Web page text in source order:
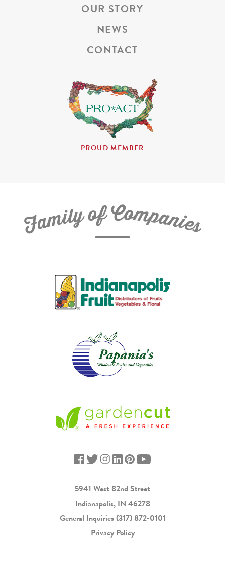
OUR STORY
NEWS
CONTACT
PROUD MEMBER
FamilyofCompanies
5941 West 82nd Street
Indianapolis, IN 46278
General Inquiries(317) 872-0101
Privacy Policy